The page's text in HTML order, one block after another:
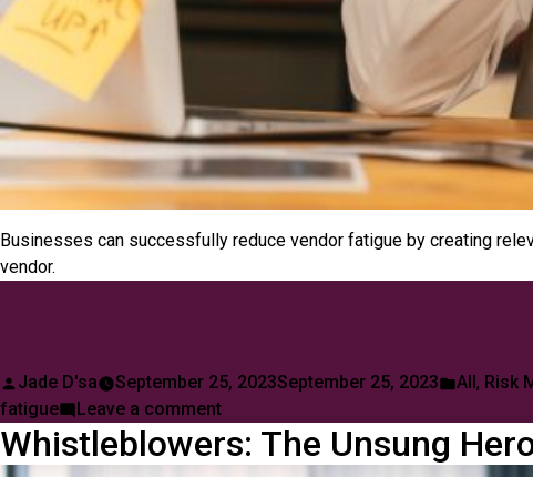
Businesses can successfully reduce vendor fatigue by creating
vendor.
Posted
by
Jade D'sa September 25, 2023September 25, 2023
Posted
All, Risk
fatigue
Leave a commenton
Vendor
Fatigue
Whistleblowers: The Unsung